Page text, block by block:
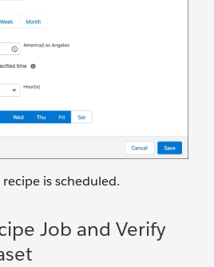
recipe is scheduled.
Job and Verify